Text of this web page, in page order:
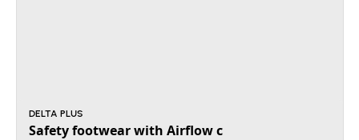
DELTA PLUS
Safety footwear with Airflow c